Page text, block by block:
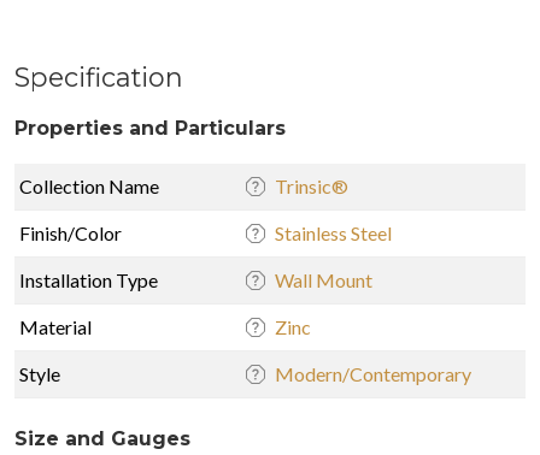
Specification
Properties and Particulars
Collection Name Trinsic®
Finish/Color Stainless Steel
Installation Type Wall Mount
Material Zinc
Style Modern/Contemporary
Size and Gauges